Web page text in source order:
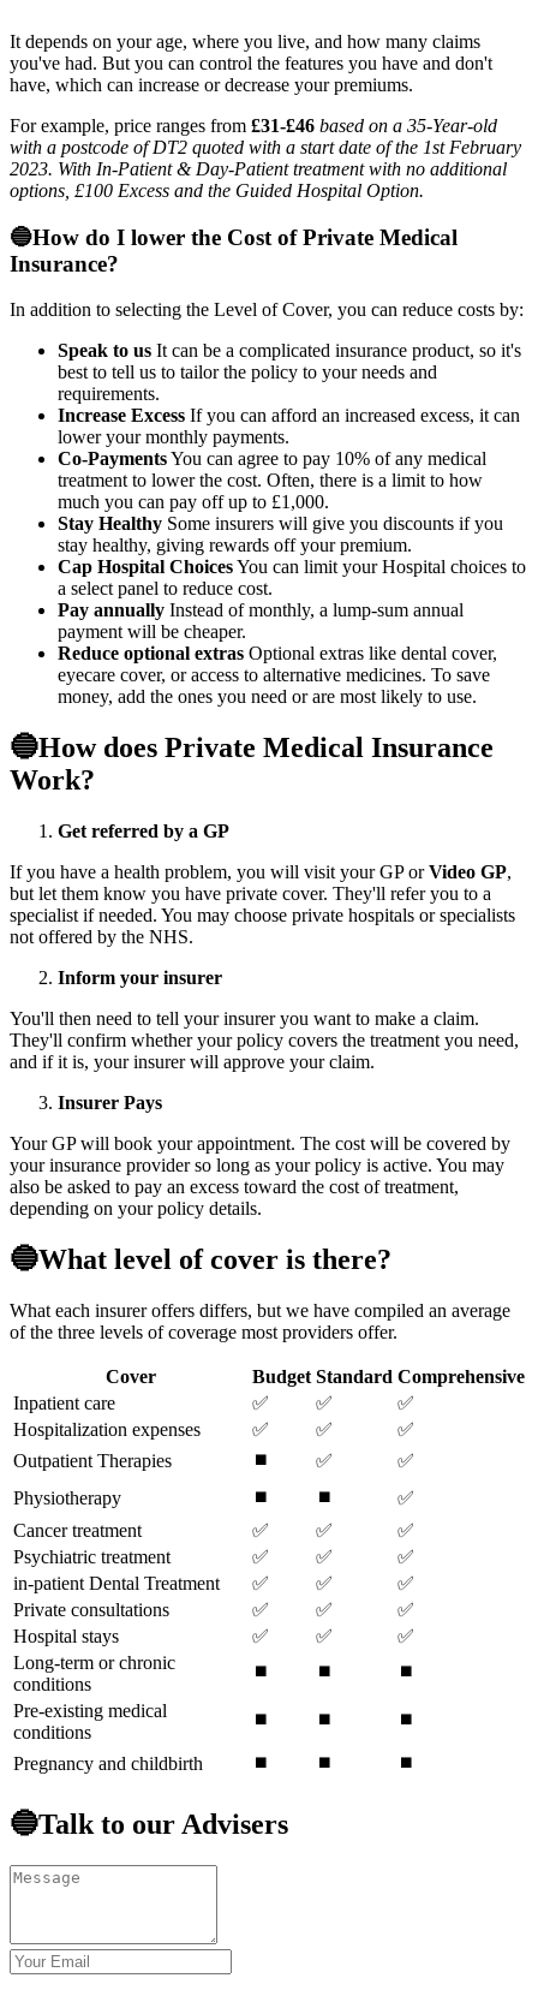
It depends on your age, where you live, and how many claims
you've had. But you can control the features you have and don't
have, which can increase or decrease your premiums.
For example, price ranges from £31-£46 based on a 35-Year-old
with a postcode of DT2 quoted with a start date of the 1st February
2023. With In-Patient & Day-Patient treatment with no additional
options, £100 Excess and the Guided Hospital Option.
🔵How do I lower the Cost of Private Medical
Insurance?
In addition to selecting the Level of Cover, you can reduce costs by:
Speak to us It can be a complicated insurance product, so it's
best to tell us to tailor the policy to your needs and
requirements.
Increase Excess If you can afford an increased excess, it can
lower your monthly payments.
Co-PaymentsYou can agree to pay 10% of any medical
treatment to lower the cost. Often, there is a limit to how
much you can pay off up to £1,000.
Stay Healthy Some insurers will give you discounts if you
stay healthy, giving rewards off your premium.
Cap Hospital ChoicesYou can limit your Hospital choices to
a select panel to reduce cost.
Pay annually Instead of monthly, a lump-sum annual
payment will be cheaper.
Reduce optional extras Optional extras like dental cover,
eyecare cover, or access to alternative medicines. To save
money, add the ones you need or are most likely to use.
🔵How does Private Medical Insurance
Work?
Get referred by a GP
If you have a health problem, you will visit your GP orVideo GP,
but let them know you have private cover. They'll refer you to a
specialist if needed. You may choose private hospitals or specialists
not offered by the NHS.
Inform your insurer
You'll then need to tell your insurer you want to make a claim.
They'll confirm whether your policy covers the treatment you need,
and if it is, your insurer will approve your claim.
Insurer Pays
Your GP will book your appointment. The cost will be covered by
your insurance provider so long as your policy is active. You may
also be asked to pay an excess toward the cost of treatment,
depending on your policy details.
🔵What level of cover is there?
What each insurer offers differs, but we have compiled an average
of the three levels of coverage most providers offer.
Cover Budget Standard Comprehensive
Inpatient care
✅ ✅
✅
Hospitalization expenses
✅ ✅
✅
Outpatient Therapies
⏹️ ✅
✅
Physiotherapy
⏹️ ⏹️
✅
Cancer treatment
✅ ✅
✅
Psychiatric treatment
✅ ✅
✅
in-patient Dental Treatment
✅ ✅
✅
Private consultations
✅ ✅
✅
Hospital stays
✅ ✅
✅
Long-term or chronic
conditions
⏹️ ⏹️
⏹️
Pre-existing medical
conditions
⏹️ ⏹️ ⏹️
Pregnancy and childbirth ⏹️ ⏹️ ⏹️
🔵Talk to our Advisers